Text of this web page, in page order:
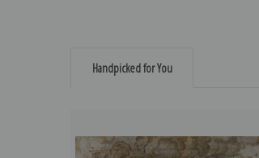
Handpicked for You